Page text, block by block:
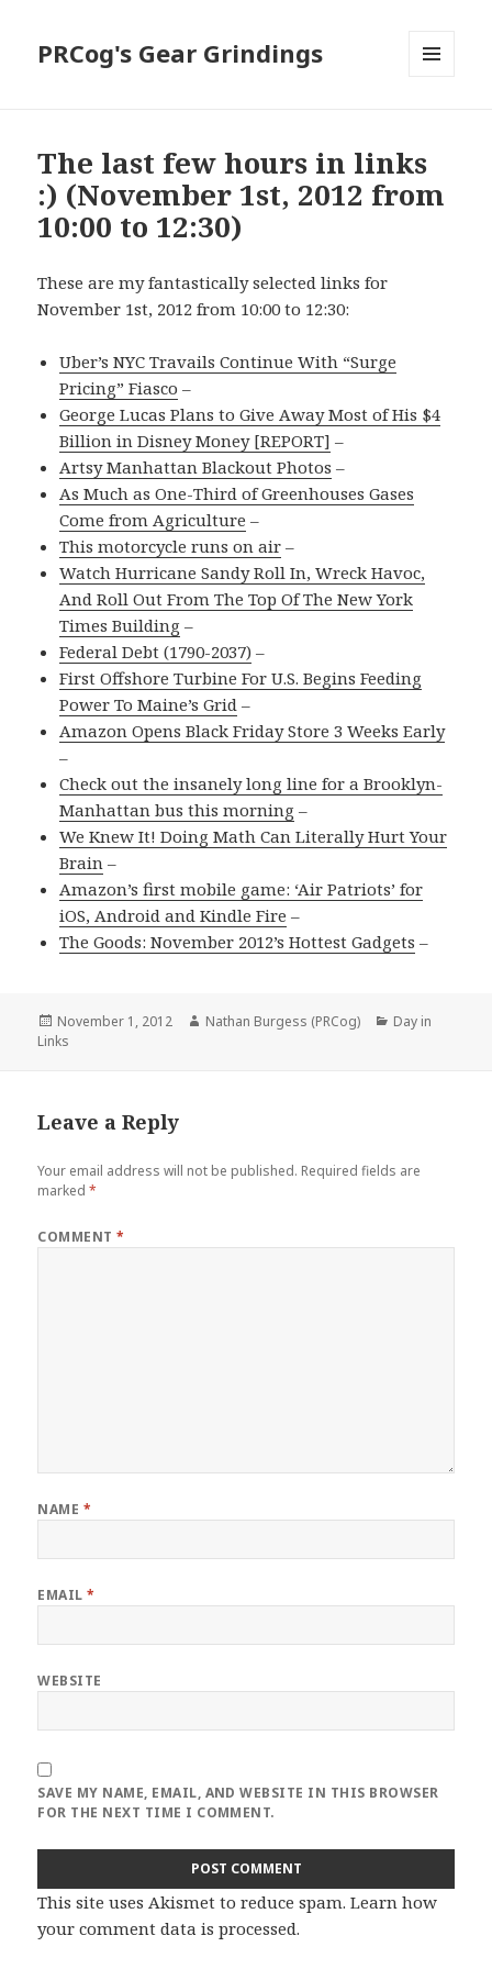
PRCog's Gear Grindings
The last few hours in links
:) (November 1st, 2012 from
10:00 to 12:30)
These are my fantastically selected links for
November 1st, 2012 from 10:00 to 12:30:
Uber’s NYC Travails Continue With “Surge
Pricing” Fiasco –
George Lucas Plans to Give Away Most of His $4
Billion in Disney Money [REPORT] –
Artsy Manhattan Blackout Photos –
As Much as One-Third of Greenhouses Gases
Come from Agriculture –
This motorcycle runs on air –
Watch Hurricane Sandy Roll In, Wreck Havoc,
And Roll Out From The Top Of The New York
Times Building –
Federal Debt (1790-2037) –
First Offshore Turbine For U.S. Begins Feeding
Power To Maine’s Grid –
Amazon Opens Black Friday Store 3 Weeks Early
–
Check out the insanely long line for a Brooklyn-
Manhattan bus this morning –
We Knew It! Doing Math Can Literally Hurt Your
Brain –
Amazon’s first mobile game: ‘Air Patriots’ for
iOS, Android and Kindle Fire –
The Goods: November 2012’s Hottest Gadgets –
Posted
on
November 1, 2012 Author
Nathan Burgess (PRCog) Categories
Day in
Links
Leave a Reply
Your email address will not be published. Required fields are
marked*
COMMENT*
NAME *
EMAIL*
WEBSITE
SAVE MY NAME, EMAIL, AND WEBSITE IN THIS BROWSER
FOR THE NEXT TIME I COMMENT.
This site uses Akismet to reduce spam.Learn how
your comment data is processed.